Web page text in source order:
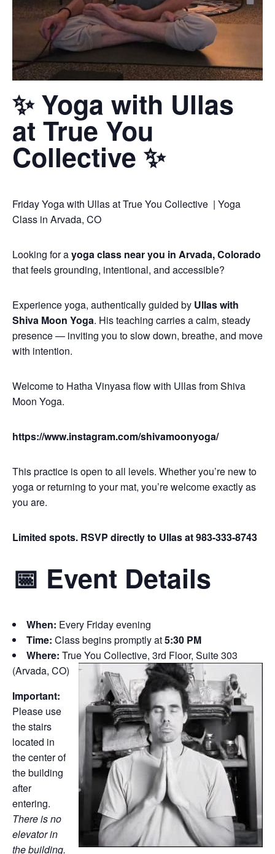
✨ Yoga with Ullas
at True You
Collective ✨
Friday Yoga with Ullas at True You Collective | Yoga
Class in Arvada, CO
Looking for ayoga class near you in Arvada, Colorado
that feels grounding, intentional, and accessible?
Experience yoga, authentically guided by Ullas with
Shiva Moon Yoga. His teaching carries a calm, steady
presence — inviting you to slow down, breathe, and move
with intention.
Welcome to Hatha Vinyasa flow with Ullas from Shiva
Moon Yoga.
https://www.instagram.com/shivamoonyoga/
This practice is open to all levels. Whether you’re new to
yoga or returning to your mat, you’re welcome exactly as
you are.
Limited spots. RSVP directly to Ullas at 983-333-8743
📅 Event Details
When: Every Friday evening
Time: Class begins promptly at5:30 PM
Where: True You Collective, 3rd Floor, Suite 303
(Arvada, CO)
Important:
Please use
the stairs
located in
the center of
the building
after
entering.
There is no
elevator in
the building.